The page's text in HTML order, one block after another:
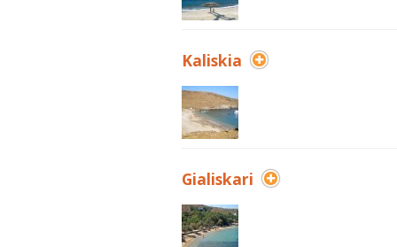
Kaliskia
Gialiskari